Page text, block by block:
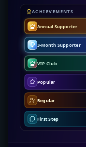
ACHIEVEMENTS
Annual Supporter
3-Month Supporter
VIP Club
Popular
Regular
First Step